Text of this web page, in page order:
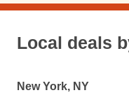
Local deals
New York, NY